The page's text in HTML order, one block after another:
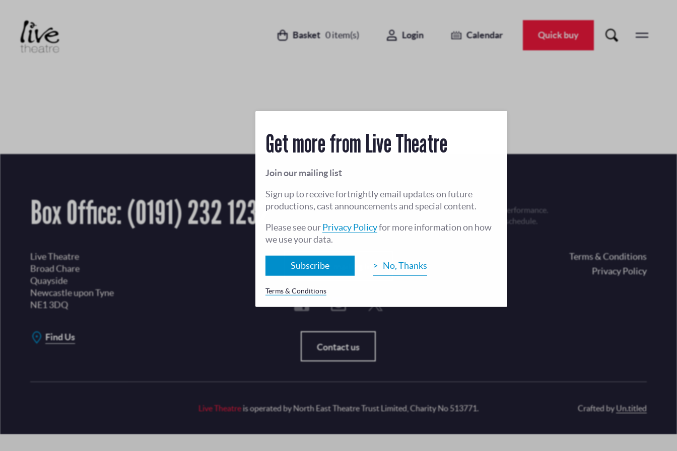
content
Basket 0item(s) Login Calendar Quick buy
Box Office:(0191) 232 1232
Open Tue-Fri 12-4pm, and until 8pm when there is an evening performance.
Sat and Sun opening hours vary depending on the performance schedule.
Live Theatre
Broad Chare
Quayside
Newcastle upon Tyne
NE1 3DQ
Find Us
Join our mailing list
Contact us
Terms & Conditions
Privacy Policy
Live Theatreis operated by North East Theatre Trust Limited, Charity No 513771. Crafted byUn.titled
Get more from Live Theatre
Join our mailing list
Sign up to receive fortnightly email updates on future
productions, cast announcements and special content.
Please see ourPrivacy Policyfor more information on how
we use your data.
Subscribe No, Thanks
Terms & Conditions